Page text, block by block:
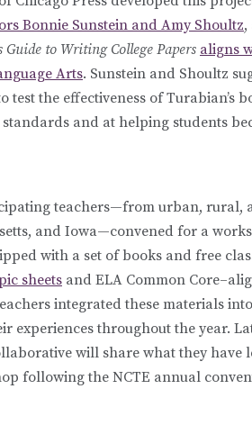
Bonnie Sunstein and Amy Shoultz,
Guide to Writing College Papers aligns
Arts. Sunstein and Shoultz
the effectiveness of Turabian’s
and at helping students
teachers—from urban, rural,
and Iowa—convened for a
with a set of books and free
sheets and ELA Common
integrated these materials
experiences throughout the year.
will share what they have
following the NCTE annual